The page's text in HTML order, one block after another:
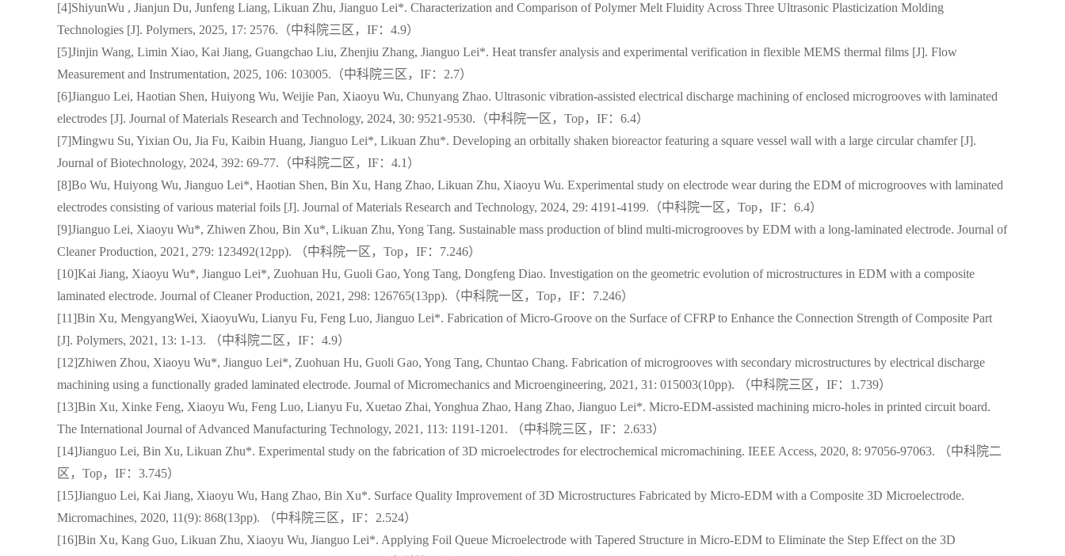
[4]ShiyunWu , Jianjun Du, Junfeng Liang, Likuan Zhu, Jianguo Lei*. Characterization and Comparison of Polymer Melt Fluidity Across Three Ultrasonic Plasticization Molding
Technologies [J]. Polymers, 2025, 17: 2576.（中科院三区，IF：4.9）
[5]Jinjin Wang, Limin Xiao, Kai Jiang, Guangchao Liu, Zhenjiu Zhang, Jianguo Lei*. Heat transfer analysis and experimental verification in flexible MEMS thermal films [J]. Flow
Measurement and Instrumentation, 2025, 106: 103005.（中科院三区，IF：2.7）
[6]Jianguo Lei, Haotian Shen, Huiyong Wu, Weijie Pan, Xiaoyu Wu, Chunyang Zhao. Ultrasonic vibration-assisted electrical discharge machining of enclosed microgrooves with laminated
electrodes [J]. Journal of Materials Research and Technology, 2024, 30: 9521-9530.（中科院一区，Top，IF：6.4）
[7]Mingwu Su, Yixian Ou, Jia Fu, Kaibin Huang, Jianguo Lei*, Likuan Zhu*. Developing an orbitally shaken bioreactor featuring a square vessel wall with a large circular chamfer [J].
Journal of Biotechnology, 2024, 392: 69-77.（中科院二区，IF：4.1）
[8]Bo Wu, Huiyong Wu, Jianguo Lei*, Haotian Shen, Bin Xu, Hang Zhao, Likuan Zhu, Xiaoyu Wu. Experimental study on electrode wear during the EDM of microgrooves with laminated
electrodes consisting of various material foils [J]. Journal of Materials Research and Technology, 2024, 29: 4191-4199.（中科院一区，Top，IF：6.4）
[9]Jianguo Lei, Xiaoyu Wu*, Zhiwen Zhou, Bin Xu*, Likuan Zhu, Yong Tang. Sustainable mass production of blind multi-microgrooves by EDM with a long-laminated electrode. Journal of
Cleaner Production, 2021, 279: 123492(12pp). （中科院一区，Top，IF：7.246）
[10]Kai Jiang, Xiaoyu Wu*, Jianguo Lei*, Zuohuan Hu, Guoli Gao, Yong Tang, Dongfeng Diao. Investigation on the geometric evolution of microstructures in EDM with a composite
laminated electrode. Journal of Cleaner Production, 2021, 298: 126765(13pp).（中科院一区，Top，IF：7.246）
[11]Bin Xu, MengyangWei, XiaoyuWu, Lianyu Fu, Feng Luo, Jianguo Lei*. Fabrication of Micro-Groove on the Surface of CFRP to Enhance the Connection Strength of Composite Part
[J]. Polymers, 2021, 13: 1-13. （中科院二区，IF：4.9）
[12]Zhiwen Zhou, Xiaoyu Wu*, Jianguo Lei*, Zuohuan Hu, Guoli Gao, Yong Tang, Chuntao Chang. Fabrication of microgrooves with secondary microstructures by electrical discharge
machining using a functionally graded laminated electrode. Journal of Micromechanics and Microengineering, 2021, 31: 015003(10pp). （中科院三区，IF：1.739）
[13]Bin Xu, Xinke Feng, Xiaoyu Wu, Feng Luo, Lianyu Fu, Xuetao Zhai, Yonghua Zhao, Hang Zhao, Jianguo Lei*. Micro-EDM-assisted machining micro-holes in printed circuit board.
The International Journal of Advanced Manufacturing Technology, 2021, 113: 1191-1201. （中科院三区，IF：2.633）
[14]Jianguo Lei, Bin Xu, Likuan Zhu*. Experimental study on the fabrication of 3D microelectrodes for electrochemical micromachining. IEEE Access, 2020, 8: 97056-97063. （中科院二
区，Top，IF：3.745）
[15]Jianguo Lei, Kai Jiang, Xiaoyu Wu, Hang Zhao, Bin Xu*. Surface Quality Improvement of 3D Microstructures Fabricated by Micro-EDM with a Composite 3D Microelectrode.
Micromachines, 2020, 11(9): 868(13pp). （中科院三区，IF：2.524）
[16]Bin Xu, Kang Guo, Likuan Zhu, Xiaoyu Wu, Jianguo Lei*. Applying Foil Queue Microelectrode with Tapered Structure in Micro-EDM to Eliminate the Step Effect on the 3D